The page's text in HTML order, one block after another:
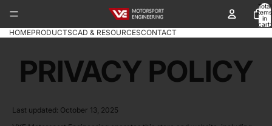
Total
items
in
cart:
HOMEPRODUCTSCAD & RESOURCESCONTACT
PRIVACY POLICY
Last updated: October 13, 2025